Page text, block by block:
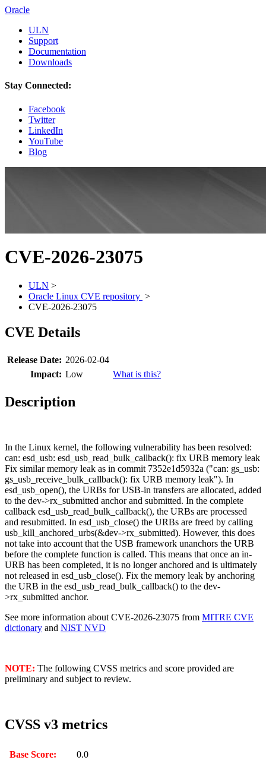
Oracle
ULN
Support
Documentation
Downloads
Stay Connected:
Facebook
Twitter
LinkedIn
YouTube
Blog
CVE-2026-23075
ULN >
Oracle Linux CVE repository >
CVE-2026-23075
CVE Details
Release Date: 2026-02-04
Impact: Low What is this?
Description
In the Linux kernel, the following vulnerability has been resolved:
can: esd_usb: esd_usb_read_bulk_callback(): fix URB memory leak
Fix similar memory leak as in commit 7352e1d5932a ("can: gs_usb:
gs_usb_receive_bulk_callback(): fix URB memory leak"). In
esd_usb_open(), the URBs for USB-in transfers are allocated, added
to the dev->rx_submitted anchor and submitted. In the complete
callback esd_usb_read_bulk_callback(), the URBs are processed
and resubmitted. In esd_usb_close() the URBs are freed by calling
usb_kill_anchored_urbs(&dev->rx_submitted). However, this does
not take into account that the USB framework unanchors the URB
before the complete function is called. This means that once an in-
URB has been completed, it is no longer anchored and is ultimately
not released in esd_usb_close(). Fix the memory leak by anchoring
the URB in the esd_usb_read_bulk_callback() to the dev-
>rx_submitted anchor.
See more information about CVE-2026-23075 from MITRE CVE
dictionary and NIST NVD
NOTE: The following CVSS metrics and score provided are
preliminary and subject to review.
CVSS v3 metrics
Base Score:
0.0